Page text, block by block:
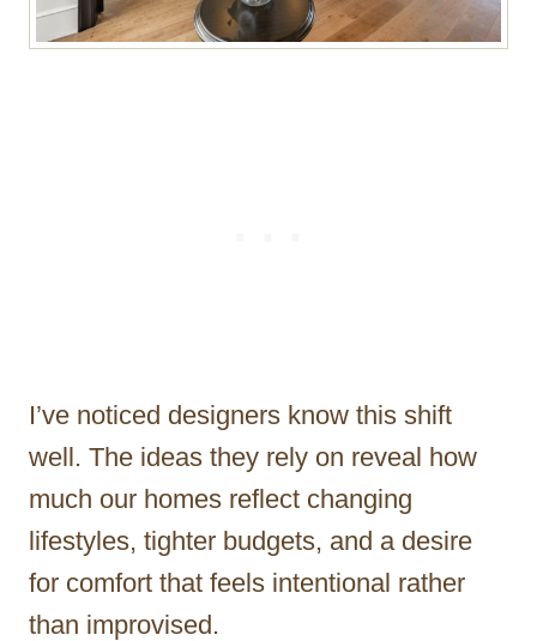
I’ve noticed designers know this shift
well. The ideas they rely on reveal how
much our homes reflect changing
lifestyles, tighter budgets, and a desire
for comfort that feels intentional rather
than improvised.